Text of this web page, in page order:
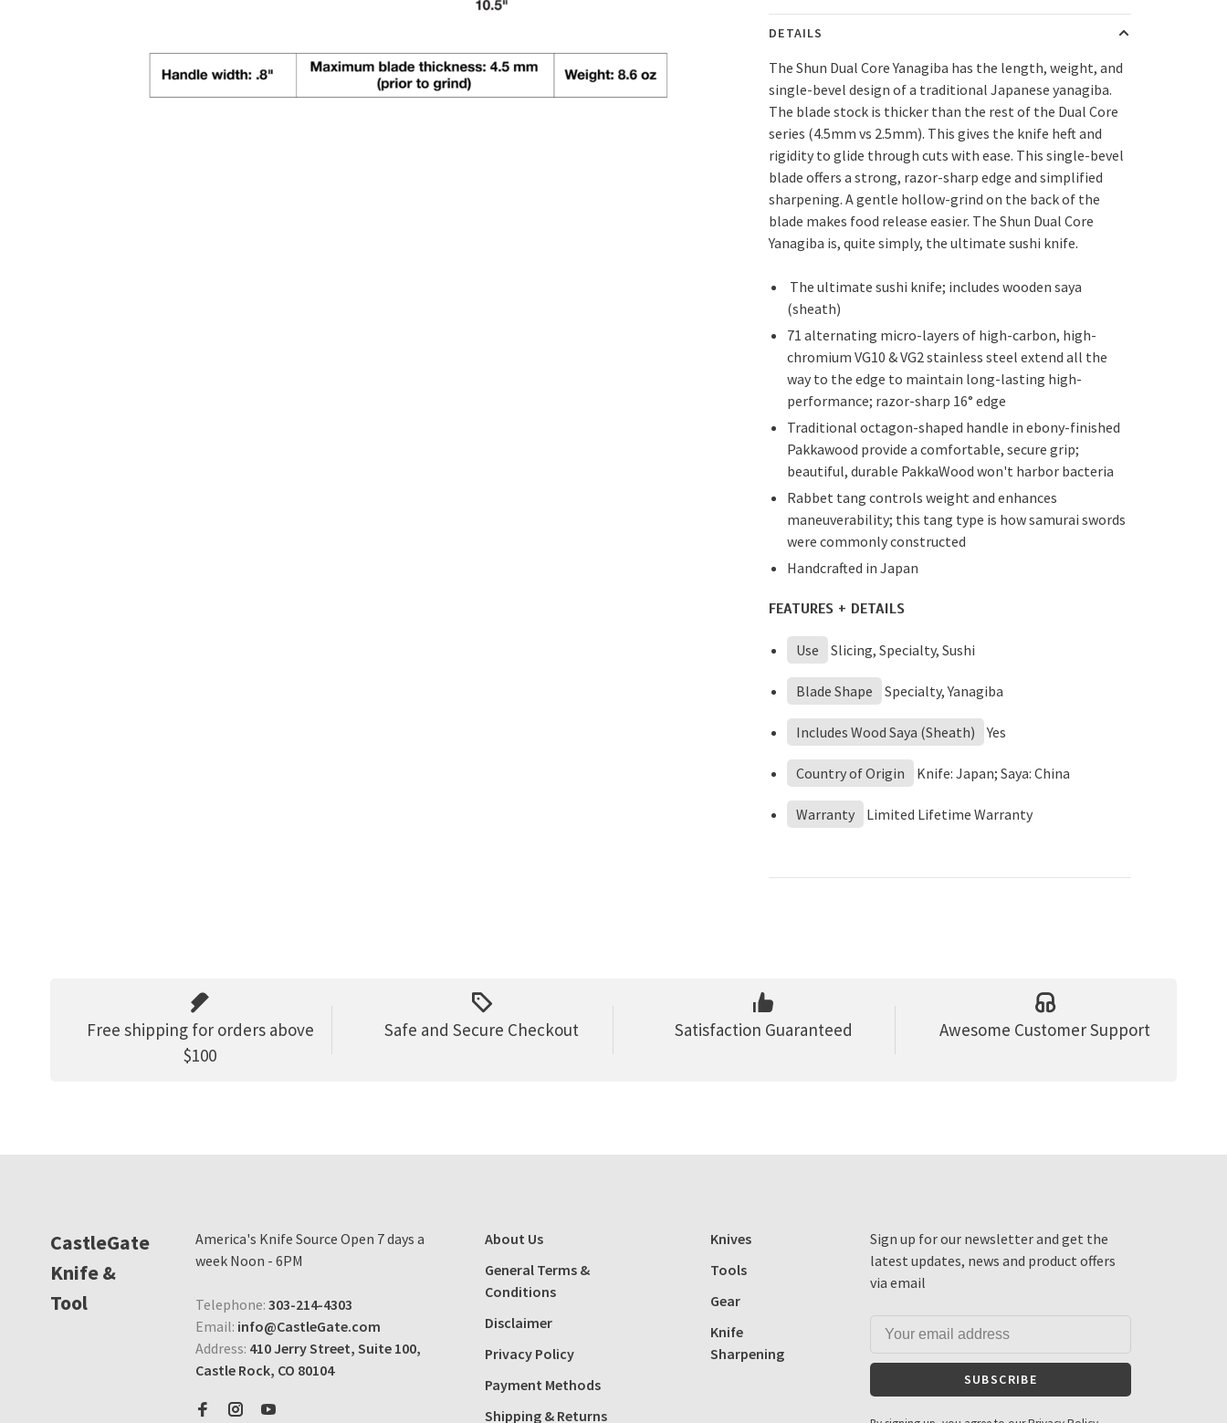
DETAILS
The Shun Dual Core Yanagiba has the length, weight, and
single-bevel design of a traditional Japanese yanagiba.
The blade stock is thicker than the rest of the Dual Core
series (4.5mm vs 2.5mm). This gives the knife heft and
rigidity to glide through cuts with ease. This single-bevel
blade offers a strong, razor-sharp edge and simplified
sharpening. A gentle hollow-grind on the back of the
blade makes food release easier. The Shun Dual Core
Yanagiba is, quite simply, the ultimate sushi knife.
The ultimate sushi knife; includes wooden saya
(sheath)
71 alternating micro-layers of high-carbon, high-
chromium VG10 & VG2 stainless steel extend all the
way to the edge to maintain long-lasting high-
performance; razor-sharp 16° edge
Traditional octagon-shaped handle in ebony-finished
Pakkawood provide a comfortable, secure grip;
beautiful, durable PakkaWood won't harbor bacteria
Rabbet tang controls weight and enhances
maneuverability; this tang type is how samurai swords
were commonly constructed
Handcrafted in Japan
FEATURES + DETAILS
Use Slicing, Specialty, Sushi
Blade Shape Specialty, Yanagiba
Includes Wood Saya (Sheath) Yes
Country of Origin Knife: Japan; Saya: China
Warranty Limited Lifetime Warranty
Free shipping for orders above
$100
Safe and Secure Checkout Satisfaction Guaranteed Awesome Customer Support
CastleGate
Knife &
Tool
America's Knife Source Open 7 days a
week Noon - 6PM
Telephone: 303-214-4303
Email: info@CastleGate.com
Address: 410 Jerry Street, Suite 100,
Castle Rock, CO 80104
About Us
General Terms &
Conditions
Disclaimer
Privacy Policy
Payment Methods
Shipping & Returns
Knives
Tools
Gear
Knife
Sharpening
Sign up for our newsletter and get the
latest updates, news and product offers
via email
SUBSCRIBE